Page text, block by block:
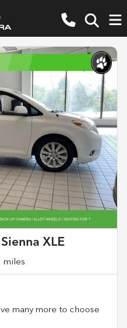
XLE
miles
many more to choose